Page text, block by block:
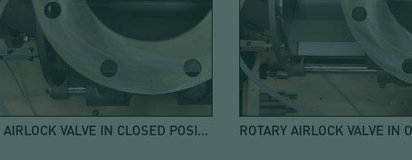
ROTARY AIRLOCK VALVE IN CLOSED POSITION